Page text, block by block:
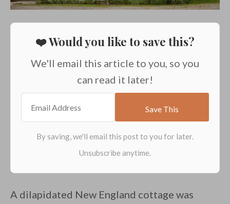
❤️ Would you like to save this?
We'll email this article to you, so you
can read it later!
A dilapidated New England cottage was